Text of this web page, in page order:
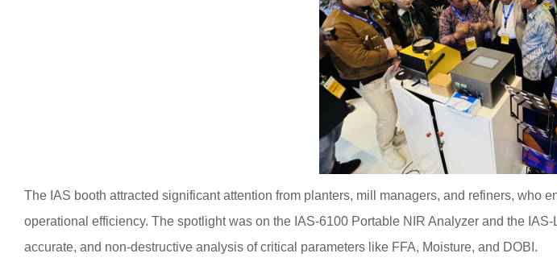
The IAS booth attracted significant attention from planters, mill managers, and refiners, who
operational efficiency. The spotlight was on the IAS-6100 Portable NIR Analyzer and the
accurate, and non-destructive analysis of critical parameters like FFA, Moisture, and DOBI.